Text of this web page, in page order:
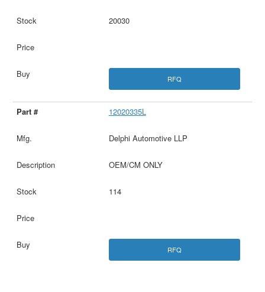
20030
RFQ
12020335L
Delphi Automotive LLP
OEM/CM ONLY
114
RFQ